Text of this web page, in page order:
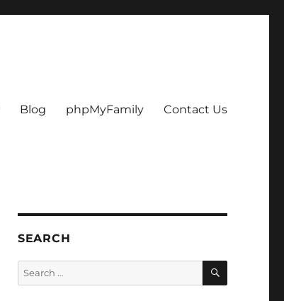
Blog phpMyFamily Contact Us
SEARCH
Search
for:
SEARCH